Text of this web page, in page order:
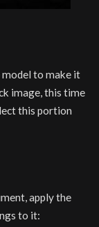
model to make it
image, this time
this portion
apply the
to it: